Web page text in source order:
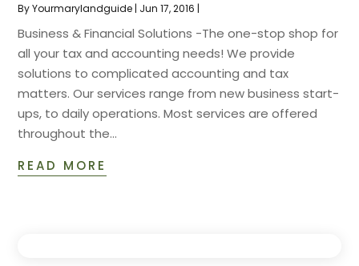
ByYourmarylandguide | Jun 17, 2016 |
Business & Financial Solutions -The one-stop shop for
all your tax and accounting needs! We provide
solutions to complicated accounting and tax
matters. Our services range from new business start-
ups, to daily operations. Most services are offered
throughout the...
READ MORE